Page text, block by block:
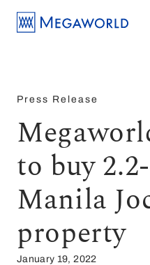
Press Release
to buy
Manila
property
January 19, 2022